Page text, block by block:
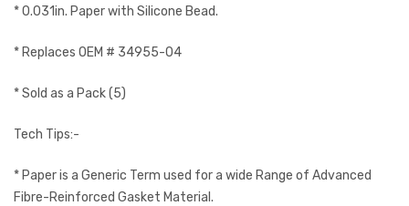
* 0.031in. Paper with Silicone Bead.
* Replaces OEM # 34955-04
* Sold as a Pack (5)
Tech Tips:-
* Paper is a Generic Term used for a wide Range of Advanced
Fibre-Reinforced Gasket Material.